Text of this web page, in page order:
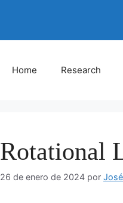
Home Research
Rotational
26 de enero de 2024 por